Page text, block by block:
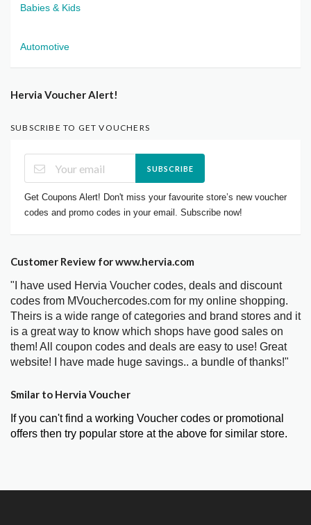
Babies & Kids
Automotive
Hervia Voucher Alert!
SUBSCRIBE TO GET VOUCHERS
SUBSCRIBE
Get Coupons Alert! Don't miss your favourite store’s new voucher
codes and promo codes in your email. Subscribe now!
Customer Review for www.hervia.com
"I have used Hervia Voucher codes, deals and discount
codes from MVouchercodes.com for my online shopping.
Theirs is a wide range of categories and brand stores and it
is a great way to know which shops have good sales on
them! All coupon codes and deals are easy to use! Great
website! I have made huge savings.. a bundle of thanks!"
Smilar to Hervia Voucher
If you can't find a working Voucher codes or promotional
offers then try popular store at the above for similar store.